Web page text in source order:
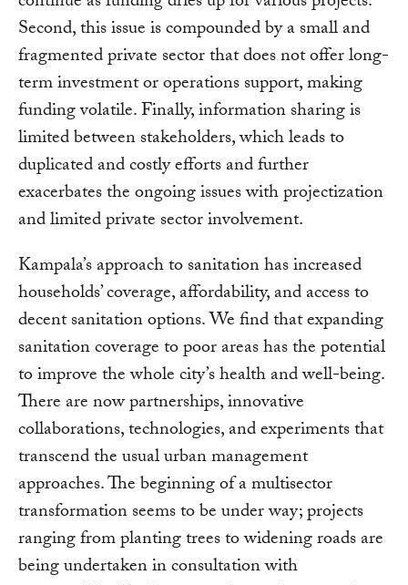
Second, this issue is compounded by a small and
fragmented private sector that does not offer long-
term investment or operations support, making
funding volatile. Finally, information sharing is
limited between stakeholders, which leads to
duplicated and costly efforts and further
exacerbates the ongoing issues with projectization
and limited private sector involvement.
Kampala’s approach to sanitation has increased
households’ coverage, affordability, and access to
decent sanitation options. We find that expanding
sanitation coverage to poor areas has the potential
to improve the whole city’s health and well-being.
There are now partnerships, innovative
collaborations, technologies, and experiments that
transcend the usual urban management
approaches. The beginning of a multisector
transformation seems to be under way; projects
ranging from planting trees to widening roads are
being undertaken in consultation with